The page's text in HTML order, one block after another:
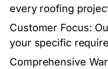
every roofing
Customer Focus:
your specific
Comprehensive